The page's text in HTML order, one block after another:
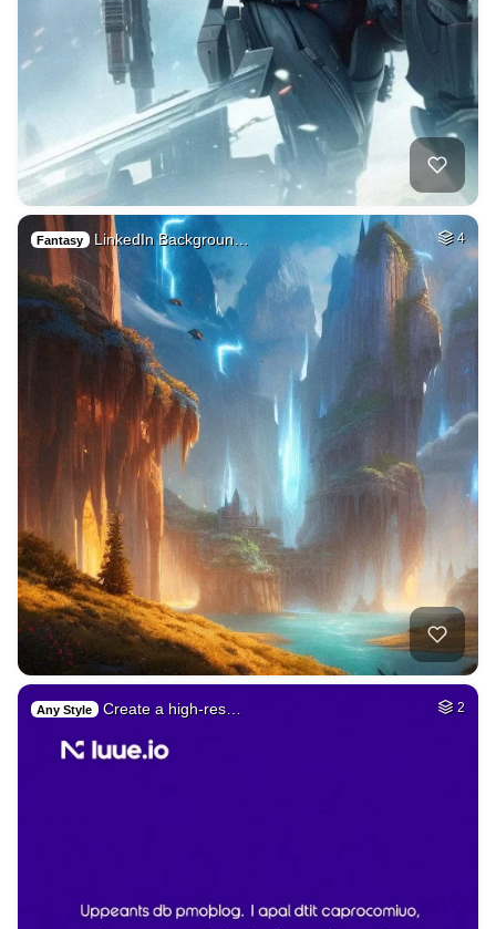
Fantasy LinkedIn Backgroun… 4
Any Style Create a high-res… 2